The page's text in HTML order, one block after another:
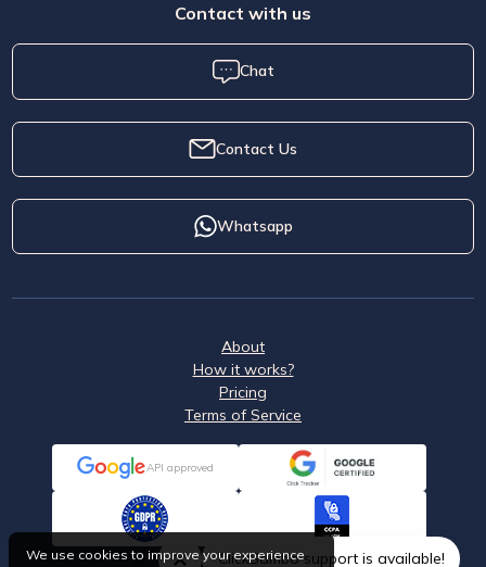
Contact with us
Chat
Contact Us
Whatsapp
About
How it works?
Pricing
Terms of Service
API approved
ClickSambo support is available!
We use cookies to improve your experience